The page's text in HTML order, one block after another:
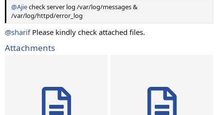
@Ajiecheck server log /var/log/messages &
/var/log/httpd/error_log
@sharifPlease kindly check attached files.
Attachments